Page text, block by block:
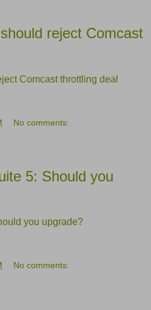
reject Comcast
Comcast throttling deal
No comments:
5: Should you
you upgrade?
No comments: